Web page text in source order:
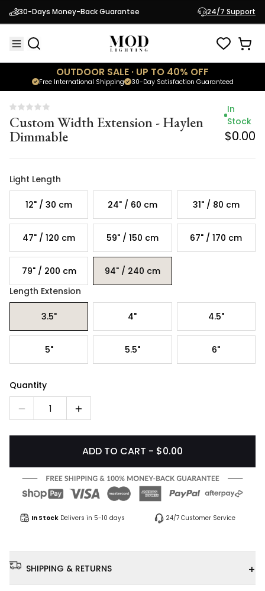
30-Days Money-Back Guarantee 24/7 Support
OUTDOOR SALE · UP TO 40% OFF
30-Day Satisfaction Guaranteed
Free International Shipping
Custom Width Extension - Haylen
Dimmable
Stock
$0.00
Custom Width Extension - Haylen
Dimmable
In
Stock
$0.00
Light Length
12" / 30 cm 24" / 60 cm 31" / 80 cm
47" / 120 cm 59" / 150 cm 67" / 170 cm
79" / 200 cm
94" / 240 cm
Length Extension
3.5" 4" 4.5"
5" 5.5" 6"
Quantity
1
ADD TO CART - $0.00
In Stock Delivers in 5-10 days 24/7 Customer Service
SHIPPING & RETURNS +